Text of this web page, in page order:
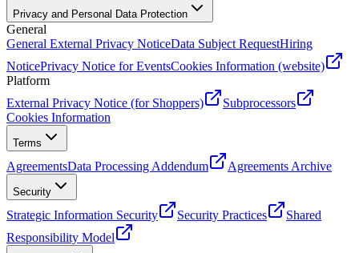
Privacy and Personal Data Protection
General
General External Privacy NoticeData Subject RequestHiring
NoticePrivacy Notice for EventsCookies Information (website)
Platform
External Privacy Notice (for Shoppers)
Subprocessors
Cookies Information
Terms
AgreementsData Processing Addendum Agreements Archive
Security
Strategic Information Security Security Practices
Shared
Responsibility Model